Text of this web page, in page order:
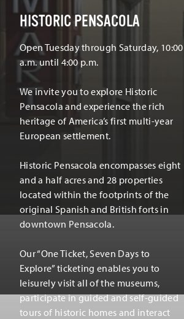
HISTORIC PENSACOLA
Open Tuesday through Saturday, 10:00
a.m. until 4:00 p.m.
We invite you to explore Historic
Pensacola and experience the rich
heritage of America’s first multi-year
European settlement.
Historic Pensacola encompasses eight
and a half acres and 28 properties
located within the footprints of the
original Spanish and British forts in
downtown Pensacola.
Our“One Ticket, Seven Days to
Explore” ticketing enables you to
leisurely visit all of the museums,
participate in guided and self-guided
tours of historic homes and interact